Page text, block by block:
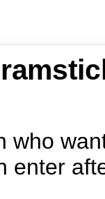
who
enter